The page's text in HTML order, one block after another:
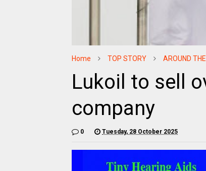
Home TOP STORY AROUND
Lukoil to sell
company
0 Tuesday, 28 October 2025